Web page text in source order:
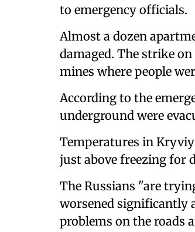
to emergency officials.
Almost a dozen
damaged. The strike
mines where people
According to the
underground were
Temperatures in
just above freezing for
The Russians "are
worsened significantly
problems on the roads